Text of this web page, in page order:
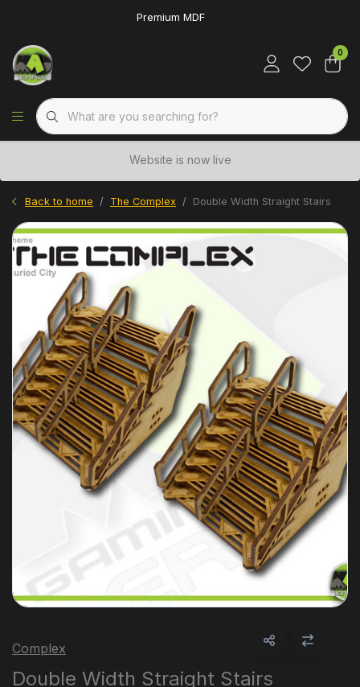
Premium MDF
0
Website is now live
Back to home The Complex Double Width Straight Stairs
Complex
Double Width Straight Stairs